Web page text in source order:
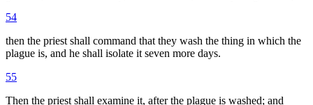
54
then the priest shall command that they wash the thing in which the
plague is, and he shall isolate it seven more days.
55
Then the priest shall examine it, after the plague is washed; and